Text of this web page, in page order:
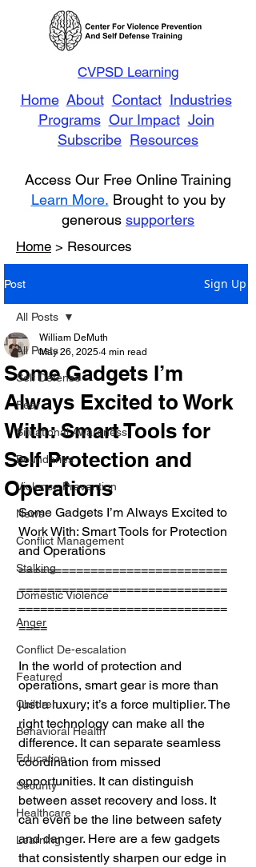
CVPSD Learning
Home About Contact Industries
Programs Our Impact Join
Subscribe Resources
Access Our Free Online Training
Learn More. Brought to you by
generous supporters
Home > Resources
Post Sign Up
All Posts
Self Defense
Fear
Situational Awareness
Boundaries
Violence Prevention
News
Conflict Management
Stalking
Domestic Violence
Anger
Conflict De-escalation
Featured
Children
Behavioral Health
Education
Security
Healthcare
Learning
All Posts
Some Gadgets I’m
Always Excited to Work
With: Smart Tools for
Self Protection and
Operations
William DeMuth
May 26, 2025 4 min read
Some Gadgets I’m Always Excited to
Work With: Smart Tools for Protection
and Operations
=============================
=============================
=============================
====
In the world of protection and
operations, smart gear is more than
just a luxury; it’s a force multiplier. The
right technology can make all the
difference. It can separate seamless
coordination from missed
opportunities. It can distinguish
between asset recovery and loss. It
can even be the line between safety
and danger. Here are a few gadgets
that consistently sharpen our edge in